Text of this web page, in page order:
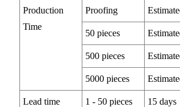
Production
Time
Proofing
50 pieces
500 pieces
5000 pieces
Lead time 1 - 50 pieces 15 days